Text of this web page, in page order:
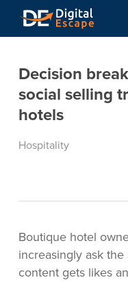
Decision
social selling
hotels
Hospitality
Boutique hotel
increasingly ask
content gets likes